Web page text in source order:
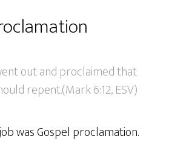
out and proclaimed that
repent.(Mark 6:12, ESV)
was Gospel proclamation.